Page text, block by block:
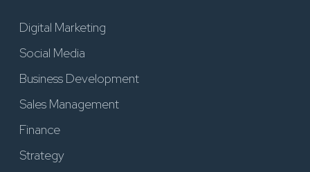
Digital Marketing
Social Media
Business Development
Sales Management
Finance
Strategy